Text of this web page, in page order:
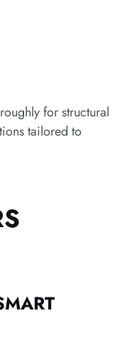
for structural
tailored to